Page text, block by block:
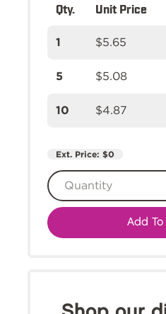
Qty. Unit Price
1 $5.65
5 $5.08
10 $4.87
Ext. Price: $0
Add